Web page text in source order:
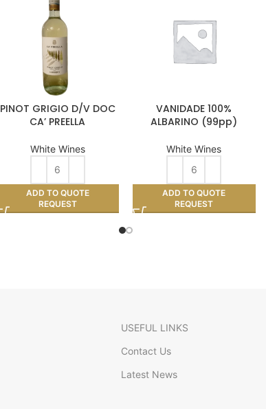
PINOT GRIGIO D/V DOC
CA’ PREELLA
White Wines
ADD TO QUOTE
REQUEST
VANIDADE 100%
ALBARINO (99pp)
White Wines
ADD TO QUOTE
REQUEST
USEFUL LINKS
Contact Us
Latest News